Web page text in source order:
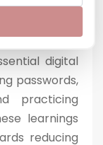
sense of
time, the
the school
digital
passwords,
practicing
learnings
reducing